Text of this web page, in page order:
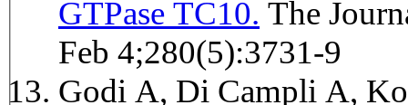
GTPase TC10.
Feb 4;280(5):3731-9
Godi A, Di Campli A,